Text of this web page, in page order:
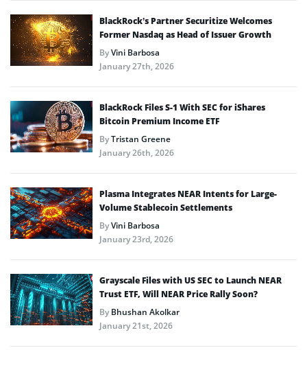
BlackRock’s Partner Securitize Welcomes
Former Nasdaq as Head of Issuer Growth
ByVini Barbosa
January 27th, 2026
BlackRock Files S-1 With SEC for iShares
Bitcoin Premium Income ETF
ByTristan Greene
January 26th, 2026
Plasma Integrates NEAR Intents for Large-
Volume Stablecoin Settlements
ByVini Barbosa
January 23rd, 2026
Grayscale Files with US SEC to Launch NEAR
Trust ETF, Will NEAR Price Rally Soon?
ByBhushan Akolkar
January 21st, 2026